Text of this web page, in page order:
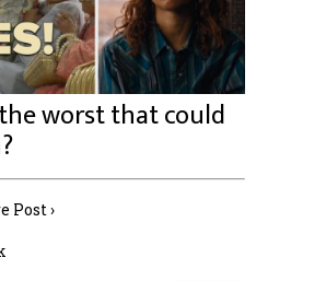
worst that could
Post ›